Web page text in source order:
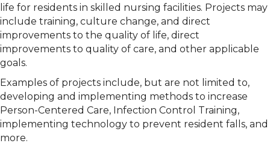
life for residents in skilled nursing facilities. Projects may
include training, culture change, and direct
improvements to the quality of life, direct
improvements to quality of care, and other applicable
goals.
Examples of projects include, but are not limited to,
developing and implementing methods to increase
Person-Centered Care, Infection Control Training,
implementing technology to prevent resident falls, and
more.